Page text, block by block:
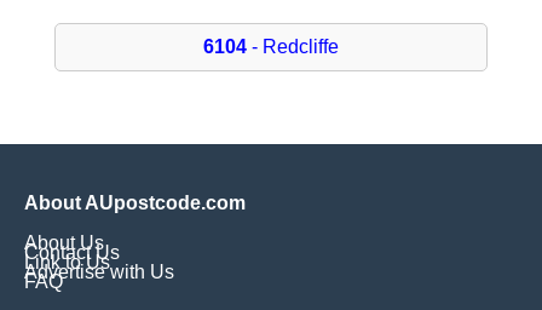
6104- Redcliffe
About AUpostcode.com
About Us
Contact Us
Link to Us
Advertise with Us
FAQ